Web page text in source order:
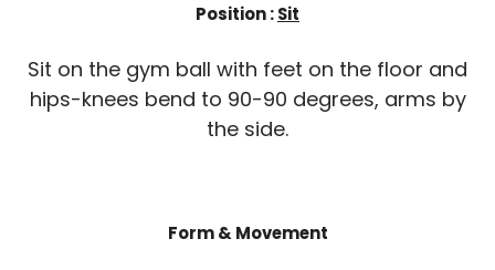
Position :Sit
Sit on the gym ball with feet on the floor and
hips-knees bend to 90-90 degrees, arms by
the side.
Form & Movement